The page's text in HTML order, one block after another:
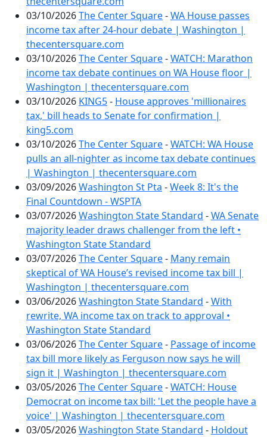
03/10/2026The Center Square-WA House passes
income tax after 24-hour debate | Washington |
thecentersquare.com
03/10/2026The Center Square-WATCH: Marathon
income tax debate continues on WA House floor |
Washington | thecentersquare.com
03/10/2026 KING5- House approves 'millionaires
tax,' bill heads to Senate for confirmation |
king5.com
03/10/2026The Center Square-WATCH: WA House
pulls an all-nighter as income tax debate continues
| Washington | thecentersquare.com
03/09/2026Washington St Pta -Week 8: It's the
Final Countdown - WSPTA
03/07/2026Washington State Standard -WA Senate
majority leader draws challenger from the left •
Washington State Standard
03/07/2026The Center Square- Many remain
skeptical of WA House’s revised income tax bill |
Washington | thecentersquare.com
03/06/2026Washington State Standard -With
rewrite, WA income tax on track to approval •
Washington State Standard
03/06/2026The Center Square- Passage of income
tax bill more likely as Ferguson now says he will
sign it | Washington | thecentersquare.com
03/05/2026The Center Square-WATCH: House
Democrat on income tax bill: 'Let the people have a
voice' | Washington | thecentersquare.com
03/05/2026Washington State Standard - Holdout